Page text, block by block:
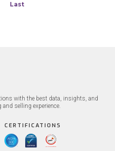
Last
with the best data, insights, and
selling experience.
CERTIFICATIONS